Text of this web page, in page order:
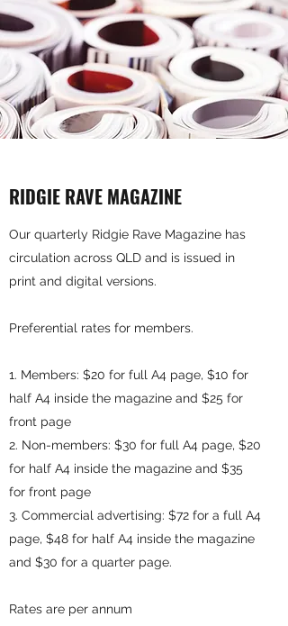
RIDGIE RAVE MAGAZINE
Our quarterly Ridgie Rave Magazine has
circulation across QLD and is issued in
print and digital versions.
Preferential rates for members.
Members: $20 for full A4 page, $10 for
half A4 inside the magazine and $25 for
front page
Non-members: $30 for full A4 page, $20
for half A4 inside the magazine and $35
for front page
Commercial advertising: $72 for a full A4
page, $48 for half A4 inside the magazine
and $30 for a quarter page.
Rates are per annum